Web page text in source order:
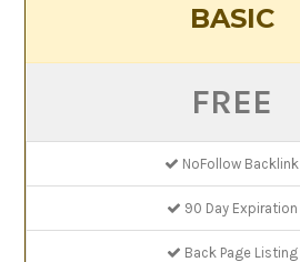
BASIC
FREE
NoFollow Backlink
90 Day Expiration
Back Page Listing